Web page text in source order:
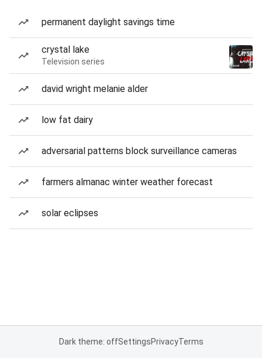
permanent daylight savings time
crystal lake
Television series
david wright melanie alder
low fat dairy
adversarial patterns block surveillance cameras
farmers almanac winter weather forecast
solar eclipses
Dark theme: offSettingsPrivacyTerms